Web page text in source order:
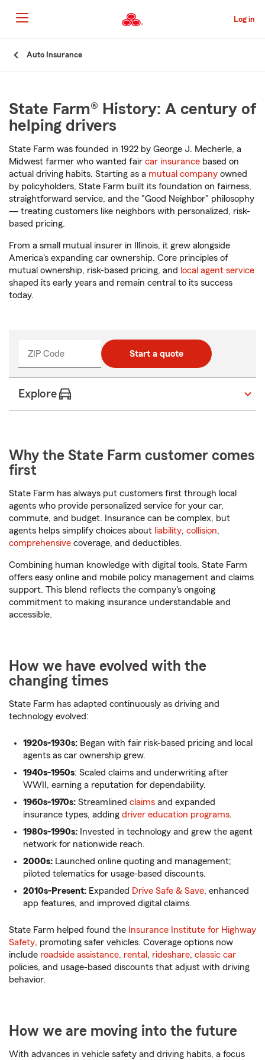
to
Main
Content
Log in
Start
Auto Insurance
State Farm® History: A century of
helping drivers
State Farm was founded in 1922 by George J. Mecherle, a
Midwest farmer who wanted fair car insurance based on
actual driving habits. Starting as a mutual company owned
by policyholders, State Farm built its foundation on fairness,
straightforward service, and the "Good Neighbor" philosophy
— treating customers like neighbors with personalized, risk-
based pricing.
From a small mutual insurer in Illinois, it grew alongside
America's expanding car ownership. Core principles of
mutual ownership, risk-based pricing, and local agent service
shaped its early years and remain central to its success
today.
ZIP Code
_____ Start a quote
Explore
Why the State Farm customer comes
first
State Farm has always put customers first through local
agents who provide personalized service for your car,
commute, and budget. Insurance can be complex, but
agents helps simplify choices about liability, collision,
comprehensive coverage, and deductibles.
Combining human knowledge with digital tools, State Farm
offers easy online and mobile policy management and claims
support. This blend reflects the company's ongoing
commitment to making insurance understandable and
accessible.
How we have evolved with the
changing times
State Farm has adapted continuously as driving and
technology evolved:
1920s-1930s: Began with fair risk-based pricing and local
agents as car ownership grew.
1940s-1950s: Scaled claims and underwriting after
WWII, earning a reputation for dependability.
1960s-1970s: Streamlined claims and expanded
insurance types, adding driver education programs.
1980s-1990s: Invested in technology and grew the agent
network for nationwide reach.
2000s: Launched online quoting and management;
piloted telematics for usage-based discounts.
2010s-Present: Expanded Drive Safe & Save, enhanced
app features, and improved digital claims.
State Farm helped found the Insurance Institute for Highway
Safety, promoting safer vehicles. Coverage options now
include roadside assistance, rental , rideshare, classic car
policies, and usage-based discounts that adjust with driving
behavior.
How we are moving into the future
With advances in vehicle safety and driving habits, a focus